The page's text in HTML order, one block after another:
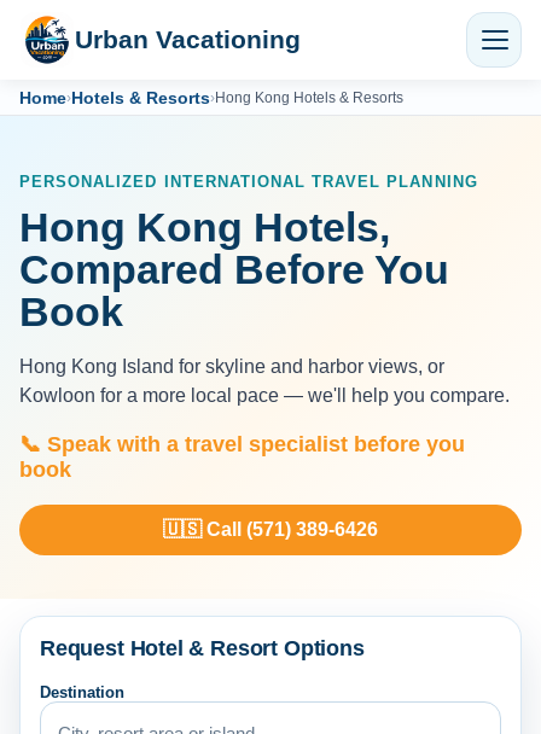
Urban Vacationing
Home›Hotels & Resorts›Hong Kong Hotels & Resorts
PERSONALIZED INTERNATIONAL TRAVEL PLANNING
Hong Kong Hotels,
Compared Before You
Book
Hong Kong Island for skyline and harbor views, or
Kowloon for a more local pace — we'll help you compare.
📞 Speak with a travel specialist before you
book
🇺🇸 Call (571) 389-6426
Request Hotel & Resort Options
Destination